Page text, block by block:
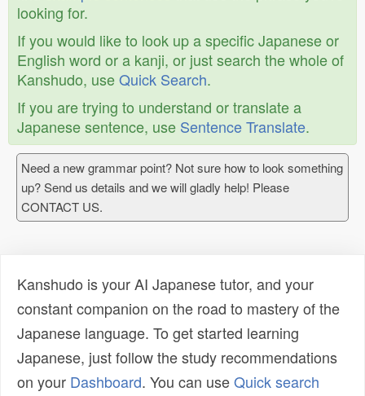
looking for.
If you would like to look up a specific Japanese or
English word or a kanji, or just search the whole of
Kanshudo, useQuick Search.
If you are trying to understand or translate a
Japanese sentence, use Sentence Translate.
Need a new grammar point? Not sure how to look something
up? Send us details and we will gladly help! Please
CONTACT US.
Kanshudo is your AI Japanese tutor, and your
constant companion on the road to mastery of the
Japanese language. To get started learning
Japanese, just follow the study recommendations
on your Dashboard. You can useQuick search